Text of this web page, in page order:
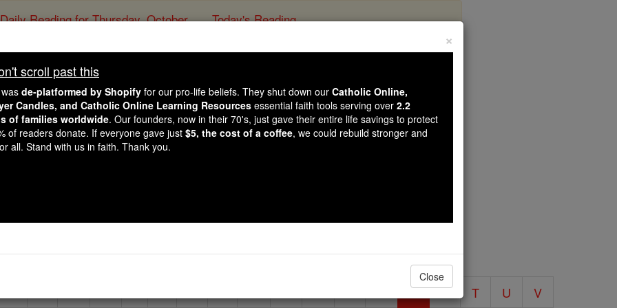
Daily Reading for Thursday, October ... Today's Reading
Volume Rin the Catholic Encyclopedia
Catholic Online Catholic Encyclopedia
Free World Class Education
R S T U
V
×
scroll past this
de-platformed by Shopify for our pro-life beliefs. They shut down our Catholic Online,
Candles, and Catholic Online Learning Resources essential faith tools serving over 2.2
of families worldwide. Our founders, now in their 70's, just gave their entire life savings to protect
of readers donate. If everyone gave just $5, the cost of a coffee, we could rebuild stronger and
all. Stand with us in faith. Thank you.
Close